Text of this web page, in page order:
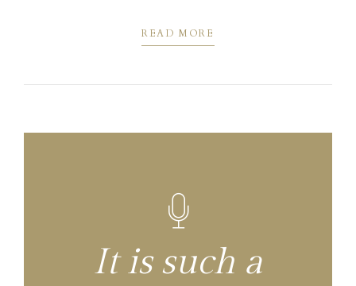
leveling customer service for state.
READ MORE
It is such a